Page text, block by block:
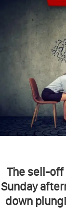
The sell-
Sunday
down